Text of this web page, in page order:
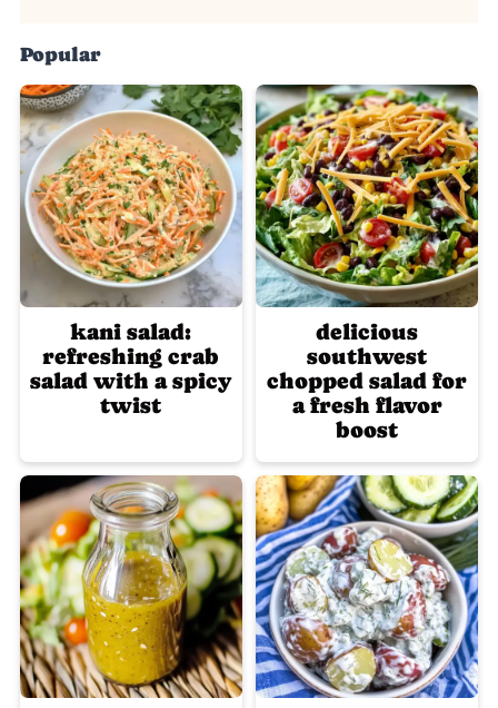
Popular
kani salad:
refreshing crab
salad with a spicy
twist
delicious
southwest
chopped salad for
a fresh flavor
boost